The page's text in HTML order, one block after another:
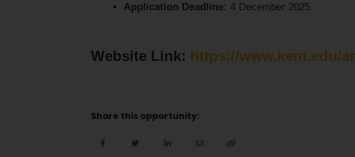
Application Deadline: 4 December 2025
Website Link: https://www.kent.edu/
Share this opportunity: